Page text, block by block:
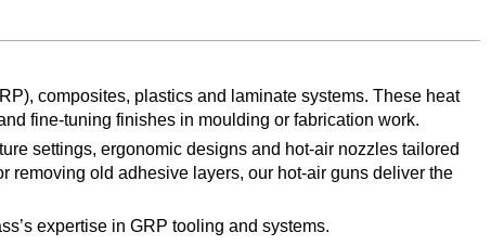
composites, plastics and laminate systems. These heat
fine-tuning finishes in moulding or fabrication work.
settings, ergonomic designs and hot-air nozzles tailored
removing old adhesive layers, our hot-air guns deliver the
expertise in GRP tooling and systems.